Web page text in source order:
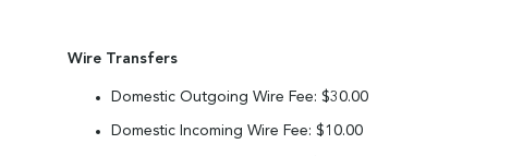
Wire Transfers
Domestic Outgoing Wire Fee: $30.00
Domestic Incoming Wire Fee: $10.00